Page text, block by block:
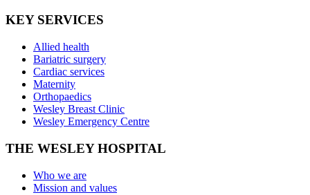
KEY SERVICES
Allied health
Bariatric surgery
Cardiac services
Maternity
Orthopaedics
Wesley Breast Clinic
Wesley Emergency Centre
THE WESLEY HOSPITAL
Who we are
Mission and values